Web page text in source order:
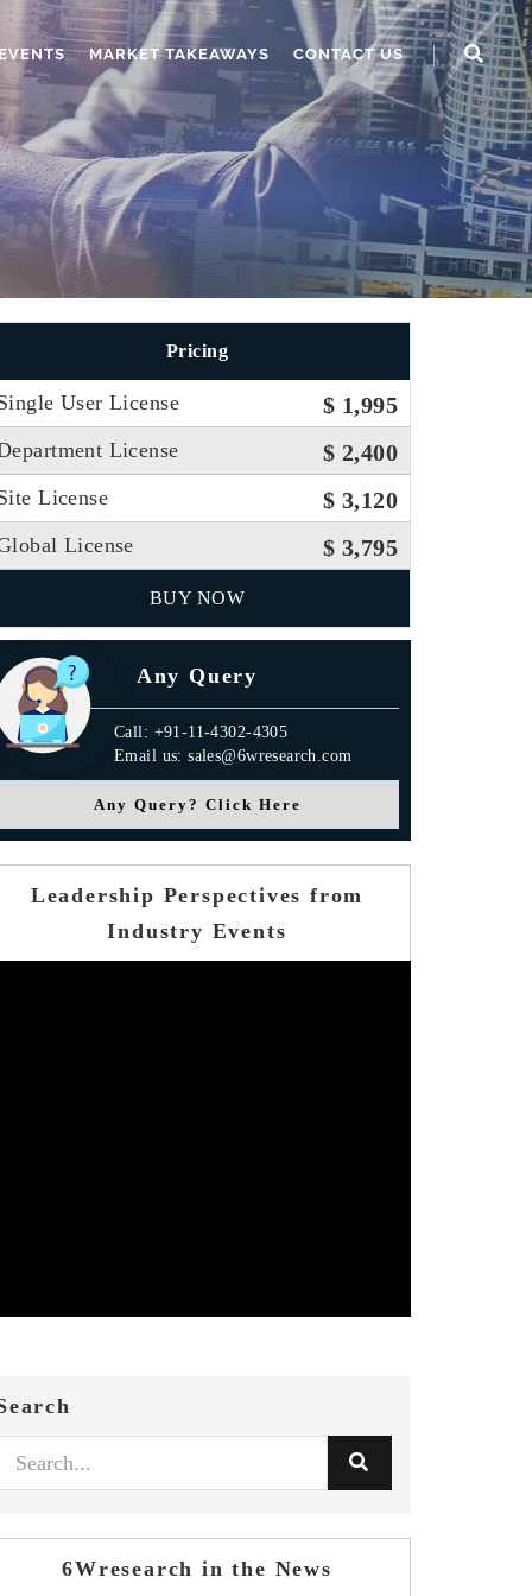
MARKET TAKEAWAYS CONTACT US
Pricing
User License $ 1,995
License $ 2,400
License $ 3,120
License $ 3,795
BUY NOW
Any Query
Call: +91-11-4302-4305
Email us: sales@6wresearch.com
Any Query? Click Here
Leadership Perspectives from
Industry Events
6Wresearch in the News